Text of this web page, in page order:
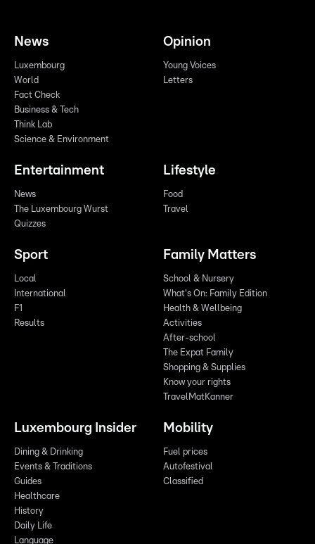
News
Luxembourg
World
Fact Check
Business & Tech
Think Lab
Science & Environment
Opinion
Young Voices
Letters
Entertainment
News
The Luxembourg Wurst
Quizzes
Lifestyle
Food
Travel
Sport
Local
International
F1
Results
Family Matters
School & Nursery
What's On: Family Edition
Health & Wellbeing
Activities
After-school
The Expat Family
Shopping & Supplies
Know your rights
TravelMatKanner
Luxembourg Insider
Dining & Drinking
Events & Traditions
Guides
Healthcare
History
Daily Life
Language
Mobility
Fuel prices
Autofestival
Classified